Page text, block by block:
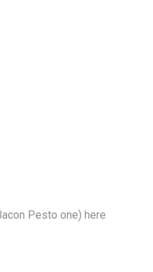
Pesto one) here